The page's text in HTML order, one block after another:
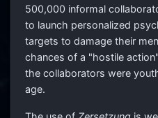
500,000 informal
to launch personalized
targets to damage their
chances of a "hostile
the collaborators were
age.